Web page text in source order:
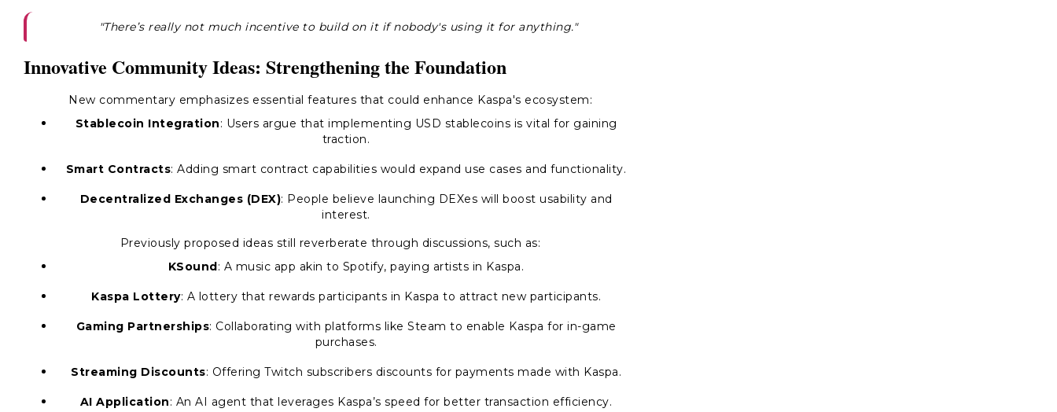
"There’s really not much incentive to build on it if nobody's using it for anything."
Innovative Community Ideas: Strengthening the Foundation
New commentary emphasizes essential features that could enhance Kaspa's ecosystem:
Stablecoin Integration: Users argue that implementing USD stablecoins is vital for gaining
traction.
Smart Contracts: Adding smart contract capabilities would expand use cases and functionality.
Decentralized Exchanges (DEX): People believe launching DEXes will boost usability and
interest.
Previously proposed ideas still reverberate through discussions, such as:
KSound: A music app akin to Spotify, paying artists in Kaspa.
Kaspa Lottery: A lottery that rewards participants in Kaspa to attract new participants.
Gaming Partnerships: Collaborating with platforms like Steam to enable Kaspa for in-game
purchases.
Streaming Discounts: Offering Twitch subscribers discounts for payments made with Kaspa.
AI Application: An AI agent that leverages Kaspa’s speed for better transaction efficiency.